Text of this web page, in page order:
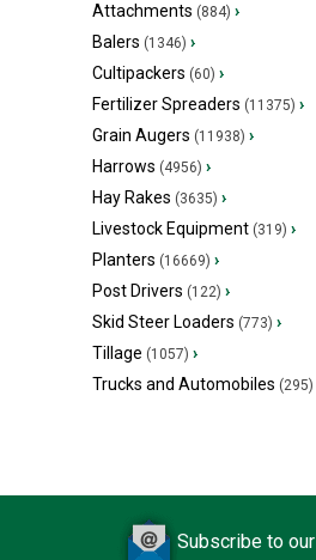
Attachments (884) ›
Balers (1346) ›
Cultipackers (60) ›
Fertilizer Spreaders (11375) ›
Grain Augers (11938) ›
Harrows (4956) ›
Hay Rakes (3635) ›
Livestock Equipment (319) ›
Planters (16669) ›
Post Drivers (122) ›
Skid Steer Loaders (773) ›
Tillage (1057) ›
Trucks and Automobiles (295)
Subscribe to